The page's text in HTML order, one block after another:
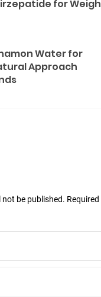
for
Water for
Approach
be published.